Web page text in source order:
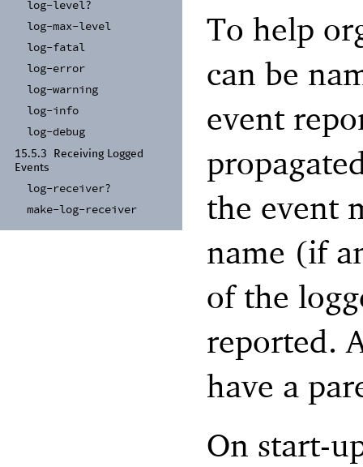
log-level?
log-max-level
log-fatal
log-error
log-warning
log-info
log-debug
15.5.3
Receiving Logged
Events
log-receiver?
make-log-receiver
To help
can be
event
the event
name (if
of the
reported.
have a
On start-